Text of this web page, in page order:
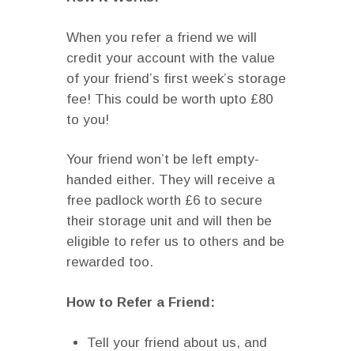
When you refer a friend we will
credit your account with the value
of your friend’s first week’s storage
fee! This could be worth upto £80
to you!
Your friend won’t be left empty-
handed either. They will receive a
free padlock worth £6 to secure
their storage unit and will then be
eligible to refer us to others and be
rewarded too.
How to Refer a Friend:
Tell your friend about us, and